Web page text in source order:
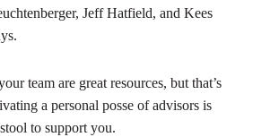
Jeff Hatfield, and Kees
team are great resources, but that’s
a personal posse of advisors is
to support you.